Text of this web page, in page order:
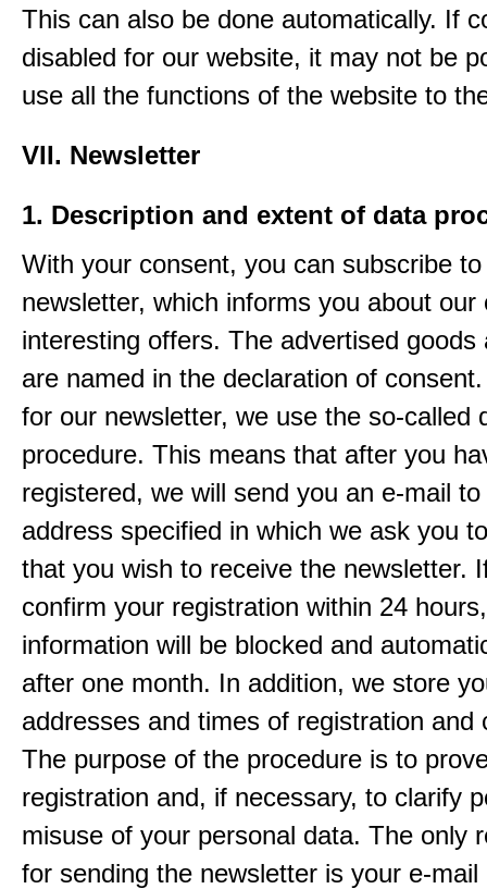
This can also be done automatically. If
disabled for our website, it may not be
use all the functions of the website to
VII. Newsletter
1. Description and extent of data
With your consent, you can subscribe
newsletter, which informs you about our
interesting offers. The advertised goods
are named in the declaration of
for our newsletter, we use the so-called
procedure. This means that after you
registered, we will send you an e-mail
address specified in which we ask you
that you wish to receive the newsletter.
confirm your registration within 24
information will be blocked and
after one month. In addition, we store
addresses and times of registration and
The purpose of the procedure is to
registration and, if necessary, to clarify
misuse of your personal data. The only
for sending the newsletter is your e-mail